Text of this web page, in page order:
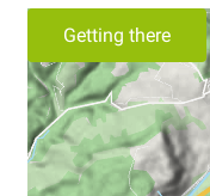
Getting there